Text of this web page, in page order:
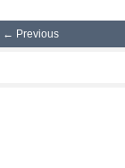
← Previous